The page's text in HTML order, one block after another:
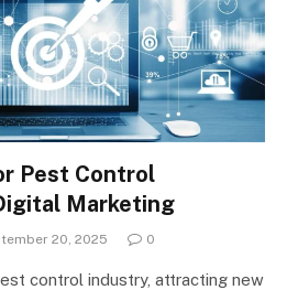
Pest Control
Marketing
20, 2025 0
control industry, attracting new